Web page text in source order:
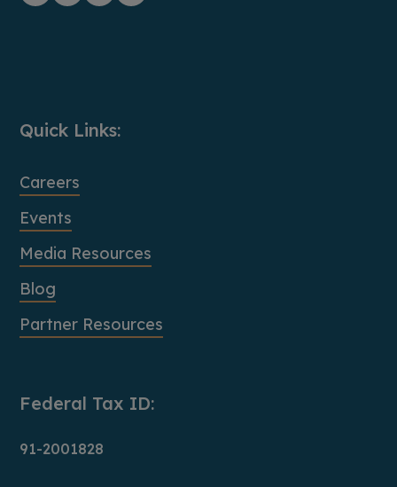
Quick Links:
Careers
Events
Media Resources
Blog
Partner Resources
Federal Tax ID:
91-2001828